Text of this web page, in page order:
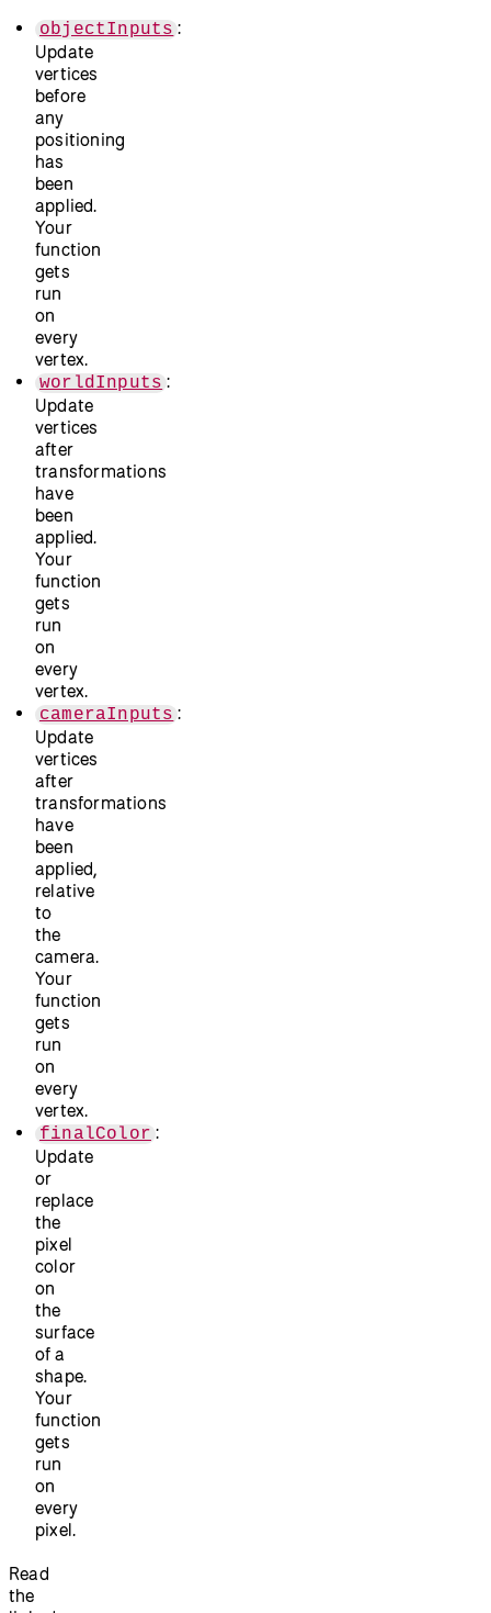
objectInputs :
Update
vertices
before
any
positioning
has
been
applied.
Your
function
gets
run
on
every
vertex.
worldInputs :
Update
vertices
after
transformations
have
been
applied.
Your
function
gets
run
on
every
vertex.
cameraInputs :
Update
vertices
after
transformations
have
been
applied,
relative
to
the
camera.
Your
function
gets
run
on
every
vertex.
finalColor :
Update
or
replace
the
pixel
color
on
the
surface
of a
shape.
Your
function
gets
run
on
every
pixel.
Read
the